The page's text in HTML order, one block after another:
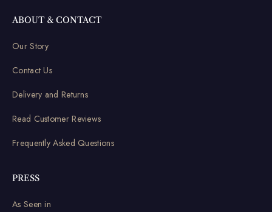
ABOUT & CONTACT
Our Story
Contact Us
Delivery and Returns
Read Customer Reviews
Frequently Asked Questions
PRESS
As Seen in